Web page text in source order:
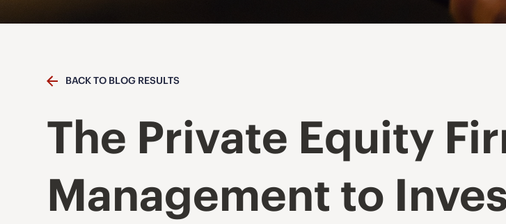
BACK TO BLOG RESULTS
The Private Equity
Management to